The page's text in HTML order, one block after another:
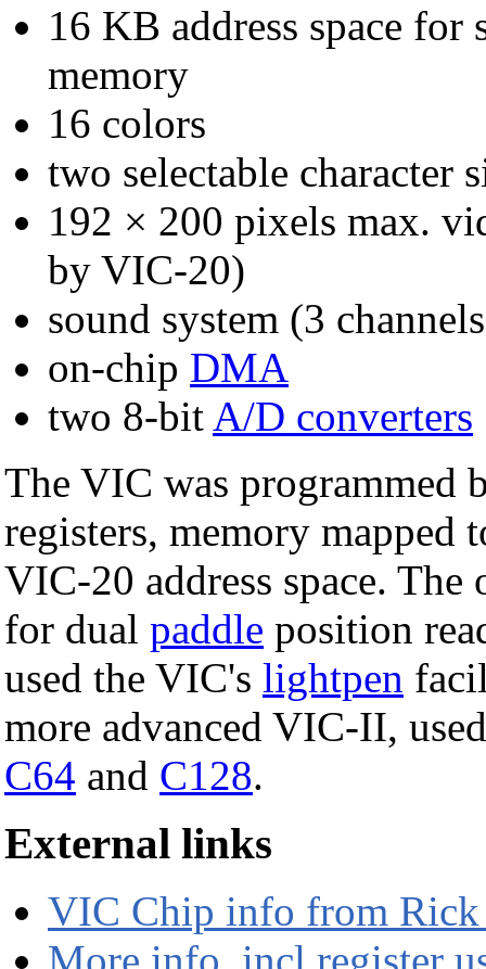
16 KB address space for
memory
16 colors
two selectable character
192 × 200 pixels max.
by VIC-20)
sound system (3
on-chip DMA
two 8-bit A/D converters
The VIC was programmed
registers, memory mapped
VIC-20 address space.
for dual paddle position
used the VIC's lightpen
more advanced VIC-II,
C64 and C128.
External links
VIC Chip info from